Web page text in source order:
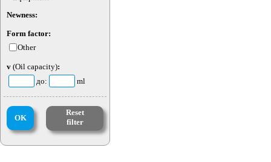
Newness:
Form factor:
Other
v (Oil capacity):
до:
ml
OK
Reset
filter